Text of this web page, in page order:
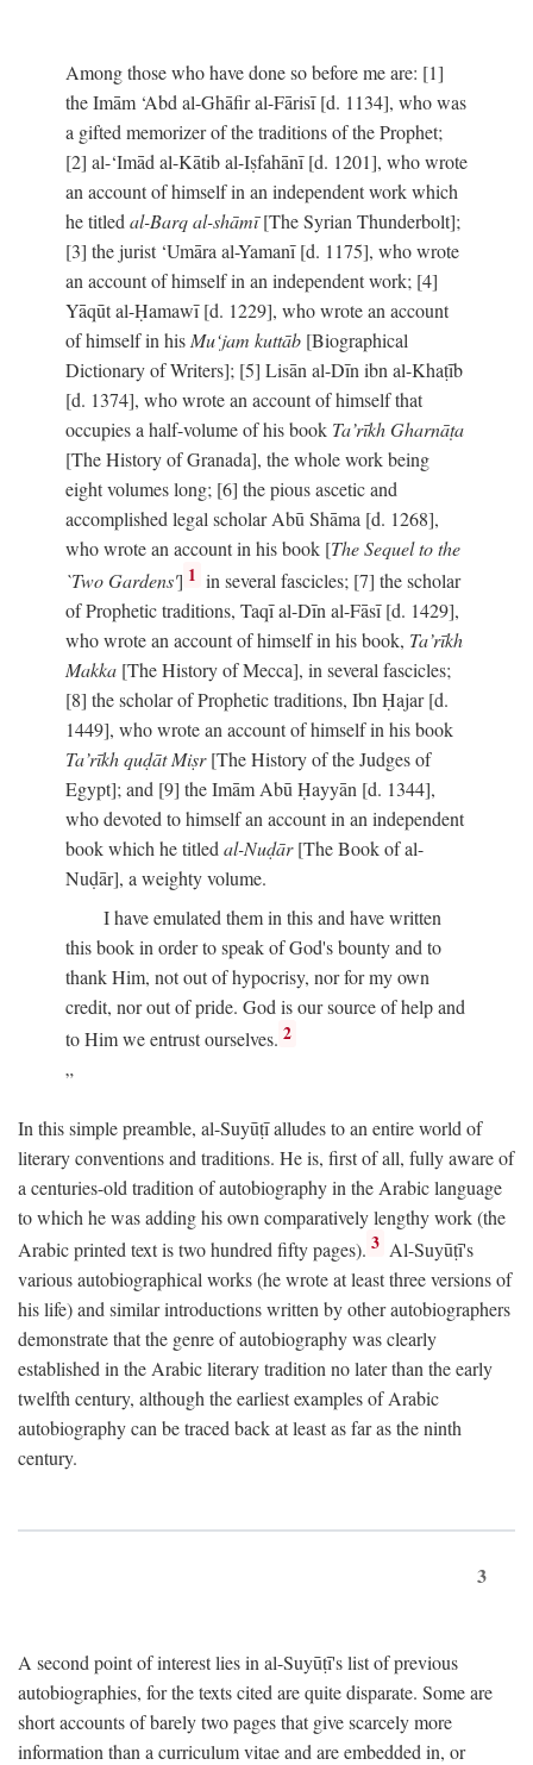
Among those who have done so before me are: [1]
the Imām ‘Abd al-Ghāfir al-Fārisī [d. 1134], who was
a gifted memorizer of the traditions of the Prophet;
[2] al-‘Imād al-Kātib al-Iṣfahānī [d. 1201], who wrote
an account of himself in an independent work which
he titled al-Barq al-shāmī[The Syrian Thunderbolt];
[3] the jurist ‘Umāra al-Yamanī [d. 1175], who wrote
an account of himself in an independent work; [4]
Yāqūt al-Ḥamawī [d. 1229], who wrote an account
of himself in his Mu‘jam kuttāb [Biographical
Dictionary of Writers]; [5] Lisān al-Dīn ibn al-Khaṭīb
[d. 1374], who wrote an account of himself that
occupies a half-volume of his book Ta’rīkh Gharnāṭa
[The History of Granada], the whole work being
eight volumes long; [6] the pious ascetic and
accomplished legal scholar Abū Shāma [d. 1268],
who wrote an account in his book [The Sequel to the
`Two Gardens'] 1 in several fascicles; [7] the scholar
of Prophetic traditions, Taqī al-Dīn al-Fāsī [d. 1429],
who wrote an account of himself in his book, Ta’rīkh
Makka [The History of Mecca], in several fascicles;
[8] the scholar of Prophetic traditions, Ibn Ḥajar [d.
1449], who wrote an account of himself in his book
Ta’rīkh quḍāt Miṣr[The History of the Judges of
Egypt]; and [9] the Imām Abū Ḥayyān [d. 1344],
who devoted to himself an account in an independent
book which he titledal-Nuḍār[The Book of al-
Nuḍār], a weighty volume.
I have emulated them in this and have written
this book in order to speak of God's bounty and to
thank Him, not out of hypocrisy, nor for my own
credit, nor out of pride. God is our source of help and
to Him we entrust ourselves. 2
In this simple preamble, al-Suyūṭī alludes to an entire world of
literary conventions and traditions. He is, first of all, fully aware of
a centuries-old tradition of autobiography in the Arabic language
to which he was adding his own comparatively lengthy work (the
Arabic printed text is two hundred fifty pages). 3 Al-Suyūṭī's
various autobiographical works (he wrote at least three versions of
his life) and similar introductions written by other autobiographers
demonstrate that the genre of autobiography was clearly
established in the Arabic literary tradition no later than the early
twelfth century, although the earliest examples of Arabic
autobiography can be traced back at least as far as the ninth
century.
3
A second point of interest lies in al-Suyūṭī's list of previous
autobiographies, for the texts cited are quite disparate. Some are
short accounts of barely two pages that give scarcely more
information than a curriculum vitae and are embedded in, or